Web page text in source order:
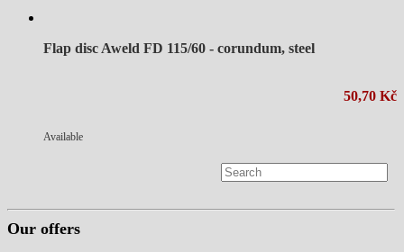
Flap disc Aweld FD 115/60 - corundum, steel
50,70 Kč
Available
Our offers